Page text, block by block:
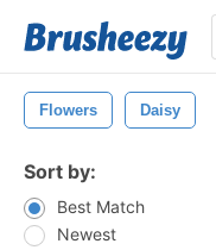
Flowers Daisy
Sort by:
Best Match
Newest